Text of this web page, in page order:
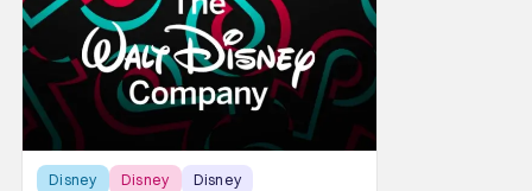
Disney Disney Disney